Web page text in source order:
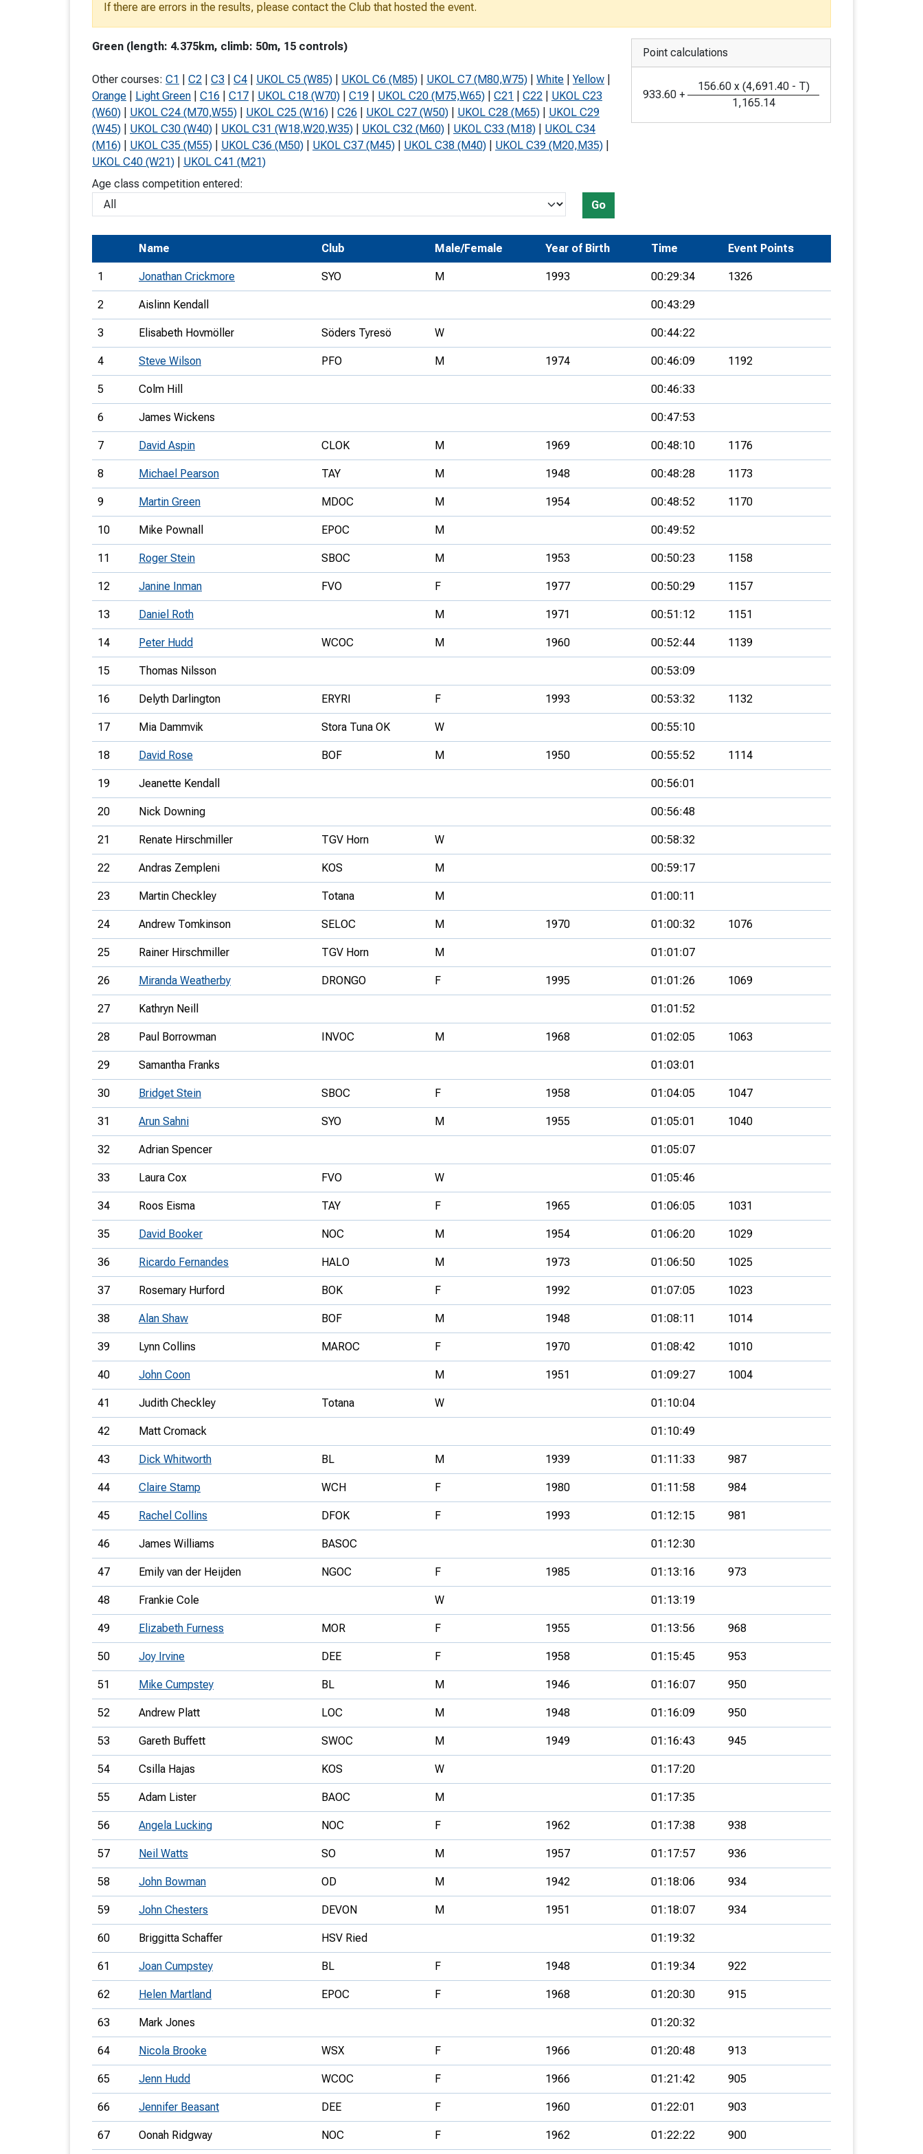
Recognised Delivery Partners
Young Leader Award
Universities
Development Conferences
If there are errors in the results, please contact the Club that hosted the event.
Green (length: 4.375km, climb: 50m, 15 controls)
Other courses: C1 C2 C3 C4 UKOL C5 (W85) UKOL C6 (M85) UKOL C7 (M80,W75) White Yellow
Orange
Light Green C16 C17 UKOL C18 (W70) C19 UKOL C20 (M75,W65) C21 C22
UKOL C23
(W60)
UKOL C24 (M70,W55) UKOL C25 (W16) C26 UKOL C27 (W50) UKOL C28 (M65)
UKOL C29
(W45)
UKOL C30 (W40) UKOL C31 (W18,W20,W35) UKOL C32 (M60) UKOL C33 (M18)
UKOL C34
(M16)
UKOL C35 (M55) UKOL C36 (M50) UKOL C37 (M45) UKOL C38 (M40) UKOL C39 (M20,M35)
UKOL C40 (W21)
UKOL C41 (M21)
Age class competition entered:
Go
Point calculations
933.60 +
156.60 x (4,691.40 - T)
1,165.14
Name Club Male/Female Year of Birth Time Event Points
1 Jonathan Crickmore SYO M 1993 00:29:34 1326
2 Aislinn Kendall 00:43:29
3 Elisabeth Hovmöller Söders Tyresö W 00:44:22
4 Steve Wilson PFO M 1974 00:46:09 1192
5 Colm Hill 00:46:33
6 James Wickens 00:47:53
7 David Aspin CLOK M 1969 00:48:10 1176
8 Michael Pearson TAY M 1948 00:48:28 1173
9 Martin Green MDOC M 1954 00:48:52 1170
10 Mike Pownall EPOC M 00:49:52
11 Roger Stein SBOC M 1953 00:50:23 1158
12 Janine Inman FVO F 1977 00:50:29 1157
13 Daniel Roth M 1971 00:51:12 1151
14 Peter Hudd WCOC M 1960 00:52:44 1139
15 Thomas Nilsson 00:53:09
16 Delyth Darlington ERYRI F 1993 00:53:32 1132
17 Mia Dammvik Stora Tuna OK W 00:55:10
18 David Rose BOF M 1950 00:55:52 1114
19 Jeanette Kendall 00:56:01
20 Nick Downing 00:56:48
21 Renate Hirschmiller TGV Horn W 00:58:32
22 Andras Zempleni KOS M 00:59:17
23 Martin Checkley Totana M 01:00:11
24 Andrew Tomkinson SELOC M 1970 01:00:32 1076
25 Rainer Hirschmiller TGV Horn M 01:01:07
26 Miranda Weatherby DRONGO F 1995 01:01:26 1069
27 Kathryn Neill 01:01:52
28 Paul Borrowman INVOC M 1968 01:02:05 1063
29 Samantha Franks 01:03:01
30 Bridget Stein SBOC F 1958 01:04:05 1047
31 Arun Sahni SYO M 1955 01:05:01 1040
32 Adrian Spencer 01:05:07
33 Laura Cox FVO W 01:05:46
34 Roos Eisma TAY F 1965 01:06:05 1031
35 David Booker NOC M 1954 01:06:20 1029
36 Ricardo Fernandes HALO M 1973 01:06:50 1025
37 Rosemary Hurford BOK F 1992 01:07:05 1023
38 Alan Shaw BOF M 1948 01:08:11 1014
39 Lynn Collins MAROC F 1970 01:08:42 1010
40 John Coon M 1951 01:09:27 1004
41 Judith Checkley Totana W 01:10:04
42 Matt Cromack 01:10:49
43 Dick Whitworth BL M 1939 01:11:33 987
44 Claire Stamp WCH F 1980 01:11:58 984
45 Rachel Collins DFOK F 1993 01:12:15 981
46 James Williams BASOC 01:12:30
47 Emily van der Heijden NGOC F 1985 01:13:16 973
48 Frankie Cole W 01:13:19
49 Elizabeth Furness MOR F 1955 01:13:56 968
50 Joy Irvine DEE F 1958 01:15:45 953
51 Mike Cumpstey BL M 1946 01:16:07 950
52 Andrew Platt LOC M 1948 01:16:09 950
53 Gareth Buffett SWOC M 1949 01:16:43 945
54 Csilla Hajas KOS W 01:17:20
55 Adam Lister BAOC M 01:17:35
56 Angela Lucking NOC F 1962 01:17:38 938
57 Neil Watts SO M 1957 01:17:57 936
58 John Bowman OD M 1942 01:18:06 934
59 John Chesters DEVON M 1951 01:18:07 934
60 Briggitta Schaffer HSV Ried 01:19:32
61 Joan Cumpstey BL F 1948 01:19:34 922
62 Helen Martland EPOC F 1968 01:20:30 915
63 Mark Jones 01:20:32
64 Nicola Brooke WSX F 1966 01:20:48 913
65 Jenn Hudd WCOC F 1966 01:21:42 905
66 Jennifer Beasant DEE F 1960 01:22:01 903
67 Oonah Ridgway NOC F 1962 01:22:22 900